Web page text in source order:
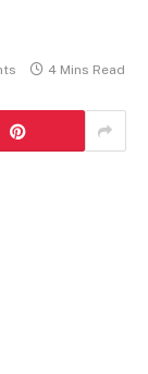
4 Mins Read